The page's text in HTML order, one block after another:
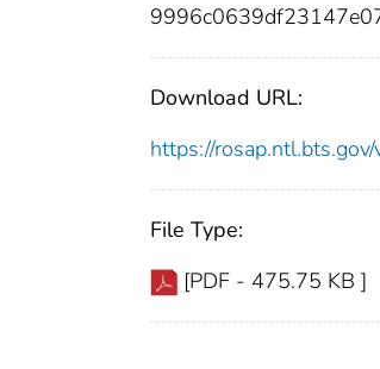
Download URL:
https://
File Type:
[PDF - 475.75 KB ]